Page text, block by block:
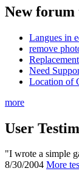
New forum
Langues in
remove
Need
Location of
more
User
"I wrote a simple
8/30/2004 More